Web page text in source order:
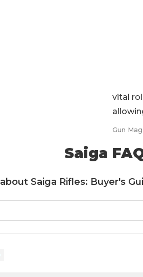
vital
Gun
Saiga
Saiga Rifles: Buyer's